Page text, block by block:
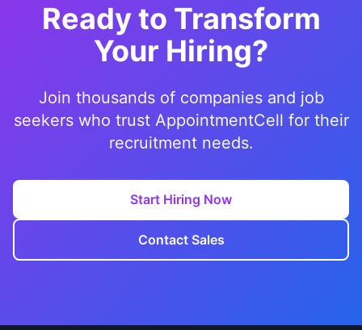
Ready to Transform
Your Hiring?
Join thousands of companies and job
seekers who trust AppointmentCell for their
recruitment needs.
Start Hiring Now
Contact Sales